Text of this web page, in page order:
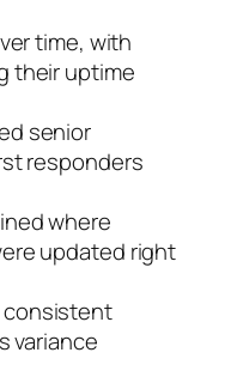
time, with
their uptime
senior
responders
where
updated right
consistent
variance